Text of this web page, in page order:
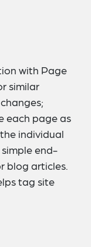
with Page
similar
each page as
individual
end-
blog articles.
tag site